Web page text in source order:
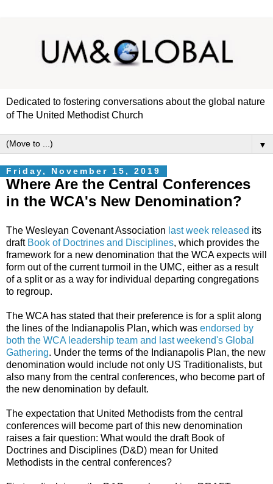
Dedicated to fostering conversations about the global nature
of The United Methodist Church
▼
Friday, November 15, 2019
Where Are the Central Conferences
in the WCA's New Denomination?
The Wesleyan Covenant Association last week released its
draft Book of Doctrines and Disciplines, which provides the
framework for a new denomination that the WCA expects will
form out of the current turmoil in the UMC, either as a result
of a split or as a way for individual departing congregations
to regroup.
The WCA has stated that their preference is for a split along
the lines of the Indianapolis Plan, which was endorsed by
both the WCA leadership team and last weekend's Global
Gathering. Under the terms of the Indianapolis Plan, the new
denomination would include not only US Traditionalists, but
also many from the central conferences, who become part of
the new denomination by default.
The expectation that United Methodists from the central
conferences will become part of this new denomination
raises a fair question: What would the draft Book of
Doctrines and Disciplines (D&D) mean for United
Methodists in the central conferences?